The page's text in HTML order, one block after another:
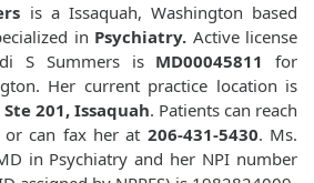
is a Issaquah, Washington based
in Psychiatry. Active license
S Summers isMD00045811 for
Her current practice location is
201, Issaquah. Patients can reach
or can fax her at 206-431-5430. Ms.
in Psychiatry and her NPI number